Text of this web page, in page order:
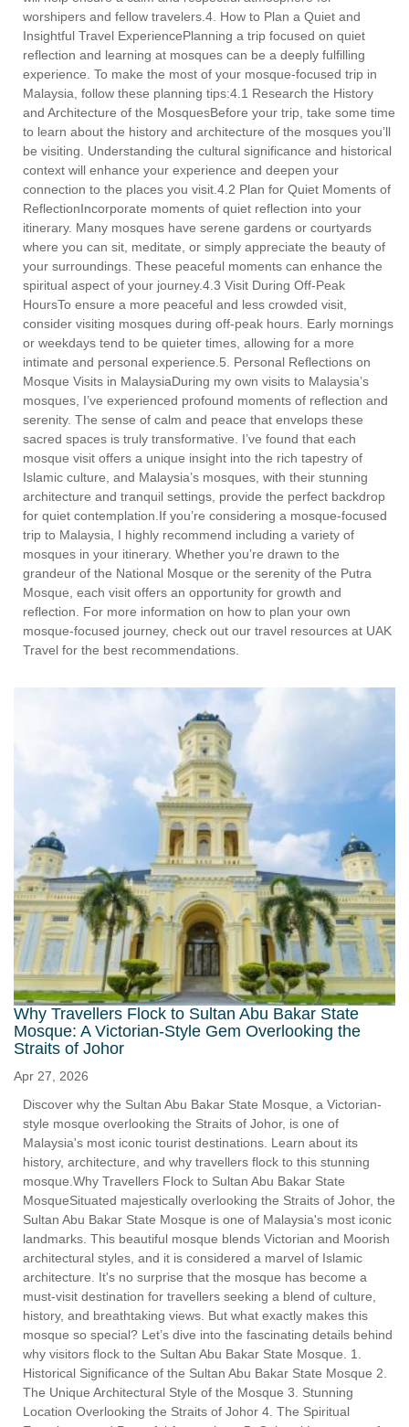
worshipers and fellow travelers.4. How to Plan a Quiet and
Insightful Travel ExperiencePlanning a trip focused on quiet
reflection and learning at mosques can be a deeply fulfilling
experience. To make the most of your mosque-focused trip in
Malaysia, follow these planning tips:4.1 Research the History
and Architecture of the MosquesBefore your trip, take some time
to learn about the history and architecture of the mosques you’ll
be visiting. Understanding the cultural significance and historical
context will enhance your experience and deepen your
connection to the places you visit.4.2 Plan for Quiet Moments of
ReflectionIncorporate moments of quiet reflection into your
itinerary. Many mosques have serene gardens or courtyards
where you can sit, meditate, or simply appreciate the beauty of
your surroundings. These peaceful moments can enhance the
spiritual aspect of your journey.4.3 Visit During Off-Peak
HoursTo ensure a more peaceful and less crowded visit,
consider visiting mosques during off-peak hours. Early mornings
or weekdays tend to be quieter times, allowing for a more
intimate and personal experience.5. Personal Reflections on
Mosque Visits in MalaysiaDuring my own visits to Malaysia’s
mosques, I’ve experienced profound moments of reflection and
serenity. The sense of calm and peace that envelops these
sacred spaces is truly transformative. I’ve found that each
mosque visit offers a unique insight into the rich tapestry of
Islamic culture, and Malaysia’s mosques, with their stunning
architecture and tranquil settings, provide the perfect backdrop
for quiet contemplation.If you’re considering a mosque-focused
trip to Malaysia, I highly recommend including a variety of
mosques in your itinerary. Whether you’re drawn to the
grandeur of the National Mosque or the serenity of the Putra
Mosque, each visit offers an opportunity for growth and
reflection. For more information on how to plan your own
mosque-focused journey, check out our travel resources at UAK
Travel for the best recommendations.
Why Travellers Flock to Sultan Abu Bakar State
Mosque: A Victorian-Style Gem Overlooking the
Straits of Johor
Apr 27, 2026
Discover why the Sultan Abu Bakar State Mosque, a Victorian-
style mosque overlooking the Straits of Johor, is one of
Malaysia's most iconic tourist destinations. Learn about its
history, architecture, and why travellers flock to this stunning
mosque.Why Travellers Flock to Sultan Abu Bakar State
MosqueSituated majestically overlooking the Straits of Johor, the
Sultan Abu Bakar State Mosque is one of Malaysia's most iconic
landmarks. This beautiful mosque blends Victorian and Moorish
architectural styles, and it is considered a marvel of Islamic
architecture. It's no surprise that the mosque has become a
must-visit destination for travellers seeking a blend of culture,
history, and breathtaking views. But what exactly makes this
mosque so special? Let’s dive into the fascinating details behind
why visitors flock to the Sultan Abu Bakar State Mosque. 1.
Historical Significance of the Sultan Abu Bakar State Mosque 2.
The Unique Architectural Style of the Mosque 3. Stunning
Location Overlooking the Straits of Johor 4. The Spiritual